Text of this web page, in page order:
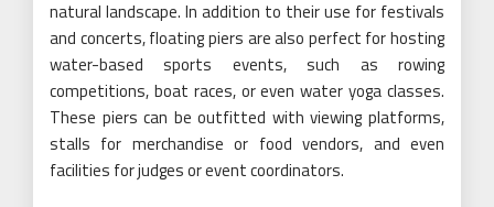
natural landscape. In addition to their use for festivals
and concerts, floating piers are also perfect for hosting
water-based sports events, such as rowing
competitions, boat races, or even water yoga classes.
These piers can be outfitted with viewing platforms,
stalls for merchandise or food vendors, and even
facilities for judges or event coordinators.